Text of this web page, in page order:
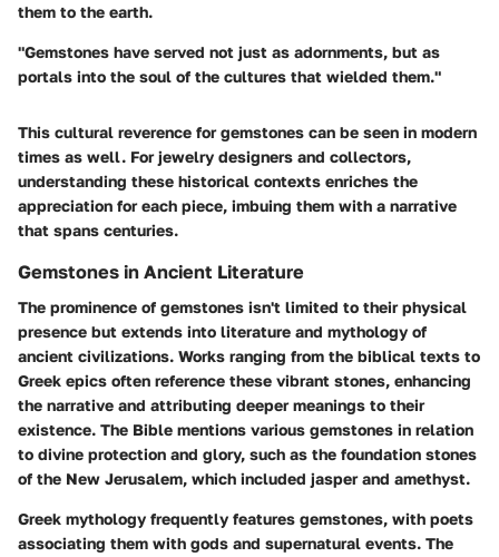
them to the earth.
"Gemstones have served not just as adornments, but as
portals into the soul of the cultures that wielded them."
This cultural reverence for gemstones can be seen in modern
times as well. For jewelry designers and collectors,
understanding these historical contexts enriches the
appreciation for each piece, imbuing them with a narrative
that spans centuries.
Gemstones in Ancient Literature
The prominence of gemstones isn't limited to their physical
presence but extends into literature and mythology of
ancient civilizations. Works ranging from the biblical texts to
Greek epics often reference these vibrant stones, enhancing
the narrative and attributing deeper meanings to their
existence. The Bible mentions various gemstones in relation
to divine protection and glory, such as the foundation stones
of the New Jerusalem, which included jasper and amethyst.
Greek mythology frequently features gemstones, with poets
associating them with gods and supernatural events. The